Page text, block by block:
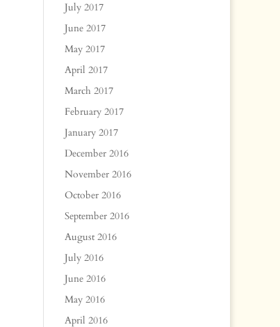
July 2017
June 2017
May 2017
April 2017
March 2017
February 2017
January 2017
December 2016
November 2016
October 2016
September 2016
August 2016
July 2016
June 2016
May 2016
April 2016